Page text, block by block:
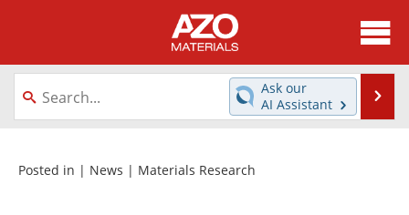
About
News
Directory
Equipment
Ask our
AI Assistant
Posted in | News | Materials Research